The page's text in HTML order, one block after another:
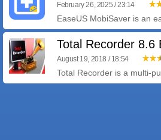
February 26, 2025 / 23:14
EaseUS MobiSaver is an
Total Recorder 8.6
August 19, 2018 / 18:54
Total Recorder is a multi-